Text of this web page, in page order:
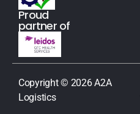
Proud
partner of
Copyright © 2026 A2A
Logistics